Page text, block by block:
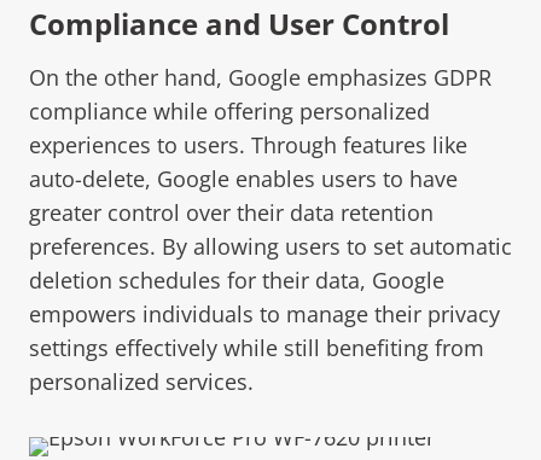
Compliance and User Control
On the other hand, Google emphasizes GDPR
compliance while offering personalized
experiences to users. Through features like
auto-delete, Google enables users to have
greater control over their data retention
preferences. By allowing users to set automatic
deletion schedules for their data, Google
empowers individuals to manage their privacy
settings effectively while still benefiting from
personalized services.